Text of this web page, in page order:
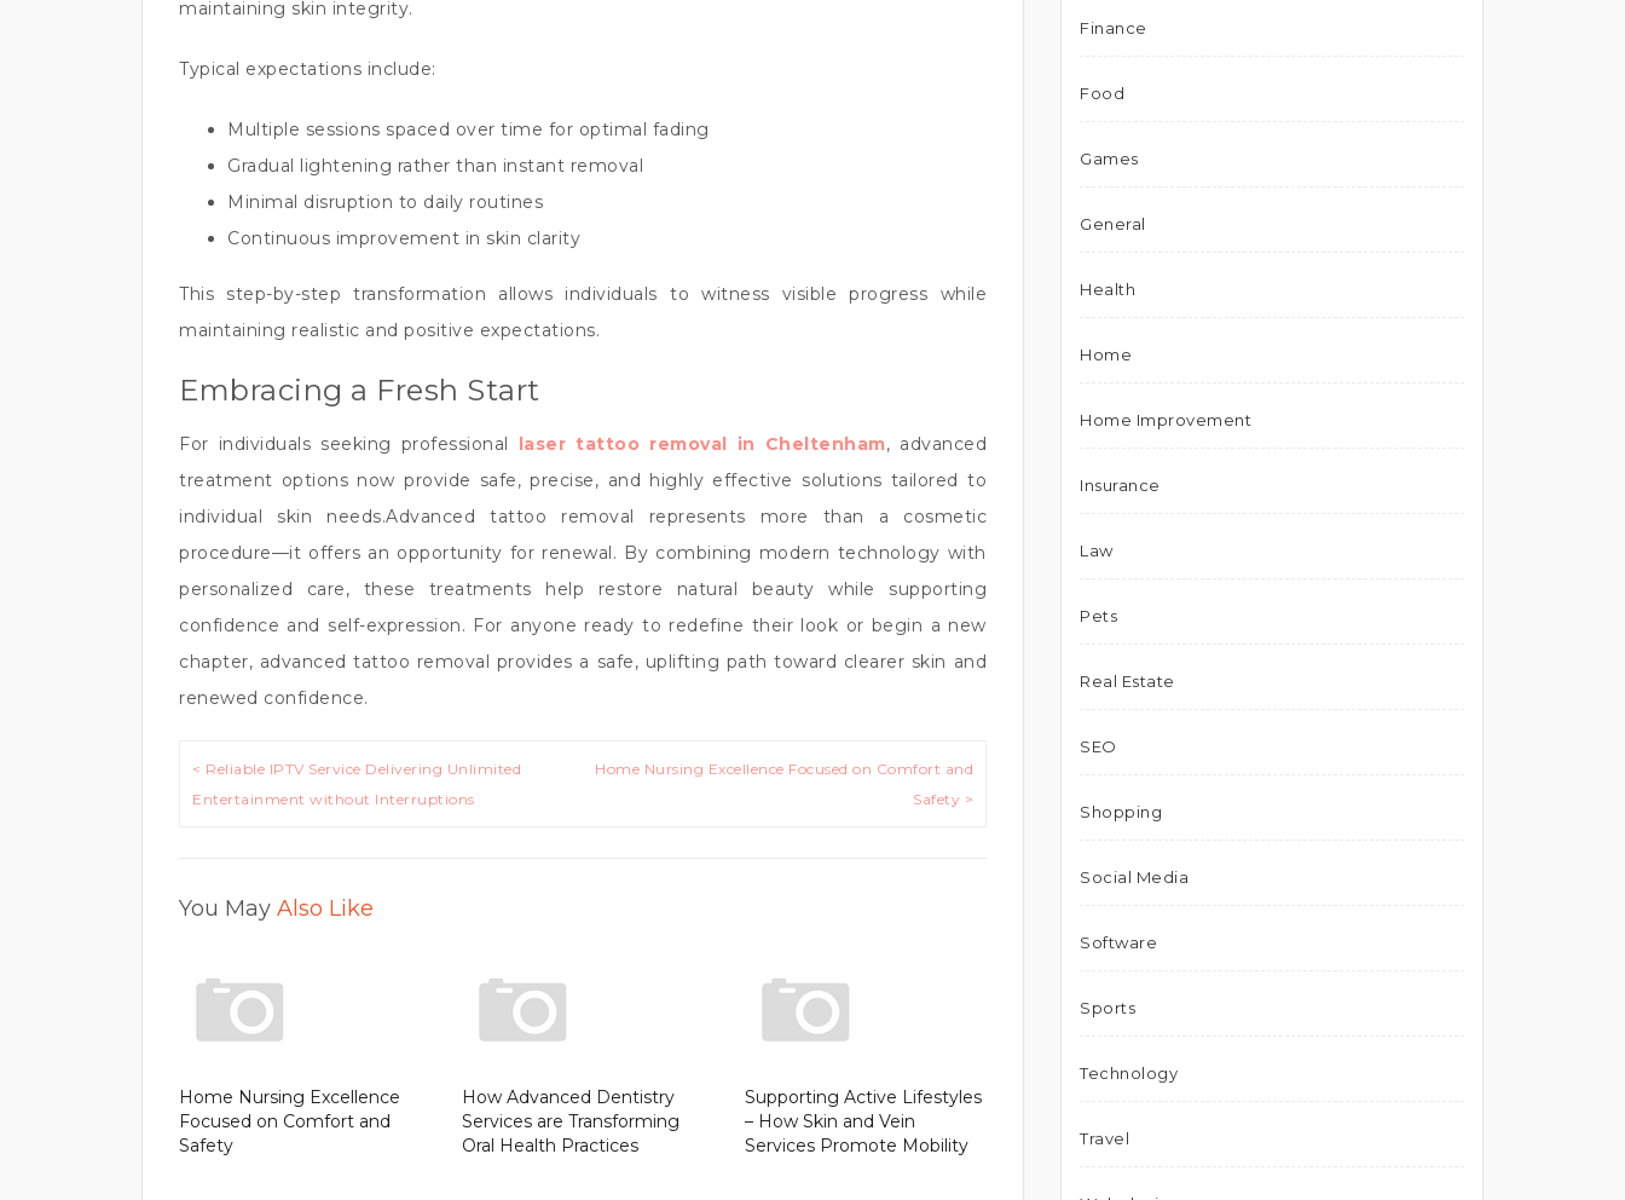
maintaining skin integrity.
Typical expectations include:
Multiple sessions spaced over time for optimal fading
Gradual lightening rather than instant removal
Minimal disruption to daily routines
Continuous improvement in skin clarity
This step-by-step transformation allows individuals to witness visible progress while
maintaining realistic and positive expectations.
Embracing a Fresh Start
For individuals seeking professional laser tattoo removal in Cheltenham, advanced
treatment options now provide safe, precise, and highly effective solutions tailored to
individual skin needs.Advanced tattoo removal represents more than a cosmetic
procedure—it offers an opportunity for renewal. By combining modern technology with
personalized care, these treatments help restore natural beauty while supporting
confidence and self-expression. For anyone ready to redefine their look or begin a new
chapter, advanced tattoo removal provides a safe, uplifting path toward clearer skin and
renewed confidence.
Post
navigation
< Reliable IPTV Service Delivering Unlimited
Entertainment without Interruptions
Home Nursing Excellence Focused on Comfort and
Safety >
You May Also Like
Home Nursing Excellence
Focused on Comfort and
Safety
How Advanced Dentistry
Services are Transforming
Oral Health Practices
Supporting Active Lifestyles
– How Skin and Vein
Services Promote Mobility
Finance
Food
Games
General
Health
Home
Home Improvement
Insurance
Law
Pets
Real Estate
SEO
Shopping
Social Media
Software
Sports
Technology
Travel